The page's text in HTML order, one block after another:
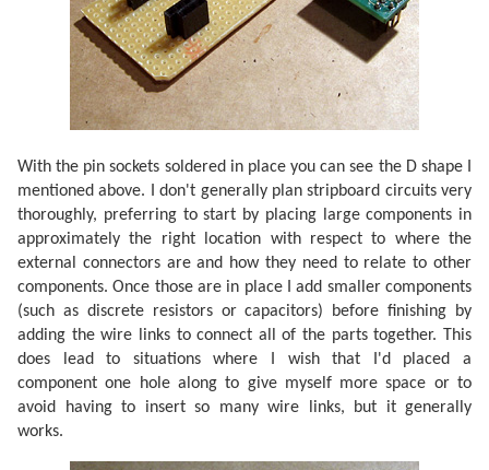
With the pin sockets soldered in place you can see the D shape I
mentioned above. I don't generally plan stripboard circuits very
thoroughly, preferring to start by placing large components in
approximately the right location with respect to where the
external connectors are and how they need to relate to other
components. Once those are in place I add smaller components
(such as discrete resistors or capacitors) before finishing by
adding the wire links to connect all of the parts together. This
does lead to situations where I wish that I'd placed a
component one hole along to give myself more space or to
avoid having to insert so many wire links, but it generally
works.